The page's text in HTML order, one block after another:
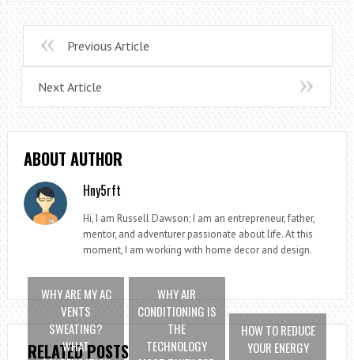
Previous Article
Next Article
ABOUT AUTHOR
Hny5rft
Hi, I am Russell Dawson; I am an entrepreneur, father,
mentor, and adventurer passionate about life. At this
moment, I am working with home decor and design.
RELATED POSTS
WHY ARE MY AC
VENTS
SWEATING?
WHAT
WHY AIR
CONDITIONING IS
THE
TECHNOLOGY
HOW TO REDUCE
YOUR ENERGY